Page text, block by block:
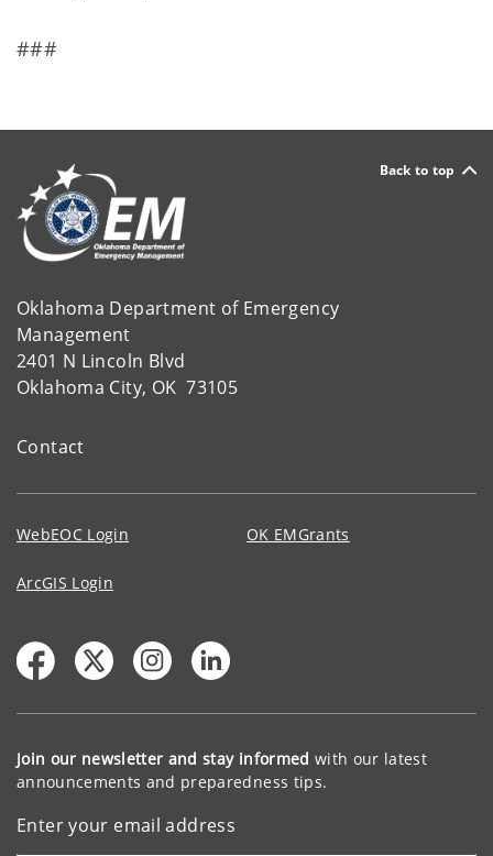
###
Back to top
Oklahoma Department of Emergency
Management
2401 N Lincoln Blvd
Oklahoma City, OK 73105
Contact
WebEOC Login OK EMGrants
ArcGIS Login
Join our newsletter and stay informed with our latest
announcements and preparedness tips.